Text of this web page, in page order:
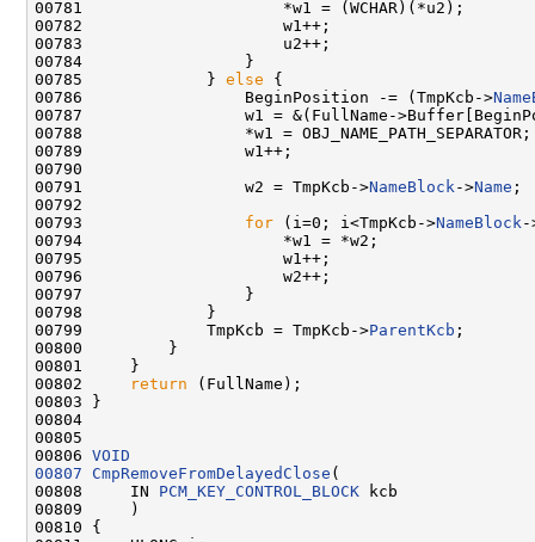
00781                     *w1 = (WCHAR)(*u2);
00782                     w1++;
00783                     u2++;
00784                 }
00785             } else {
00786                 BeginPosition -= (TmpKcb->
00787                 w1 = &(FullName-
00788                 *w1 = OBJ_NAME_PATH_SEPARATOR;
00789                 w1++;
00790
00791                 w2 = TmpKcb->NameBlock ->Name ;
00792
00793 for (i=0; i<TmpKcb->NameBlock -
00794                     *w1 = *w2;
00795                     w1++;
00796                     w2++;
00797                 }
00798             }
00799             TmpKcb = TmpKcb->ParentKcb ;
00800         }
00801     }
00802
return (FullName);
00803 }
00804
00805
00806 VOID
00807
CmpRemoveFromDelayedClose (
00808     IN PCM_KEY_CONTROL_BLOCK kcb
00809     )
00810 {